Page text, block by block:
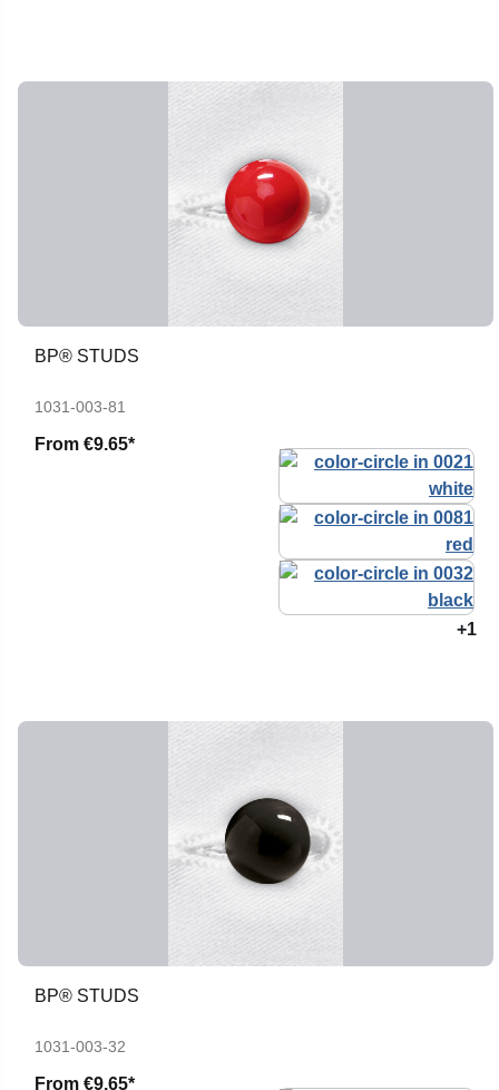
BP® STUDS
1031-003-81
From €9.65*
+1
BP® STUDS
1031-003-32
From €9.65*